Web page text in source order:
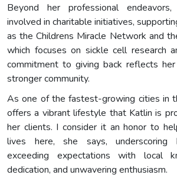
Beyond her professional
involved in charitable initiatives,
as the Childrens Miracle Network and
which focuses on sickle cell research
commitment to giving back reflects
stronger community.
As one of the fastest-growing cities in
offers a vibrant lifestyle that Katlin is
her clients. I consider it an honor to
lives here, she says, underscoring
exceeding expectations with local
dedication, and unwavering enthusiasm.